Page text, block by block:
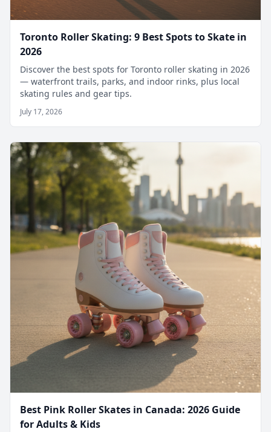
Toronto Roller Skating: 9 Best Spots to Skate in
2026
Discover the best spots for Toronto roller skating in 2026
— waterfront trails, parks, and indoor rinks, plus local
skating rules and gear tips.
July 17, 2026
Best Pink Roller Skates in Canada: 2026 Guide
for Adults & Kids